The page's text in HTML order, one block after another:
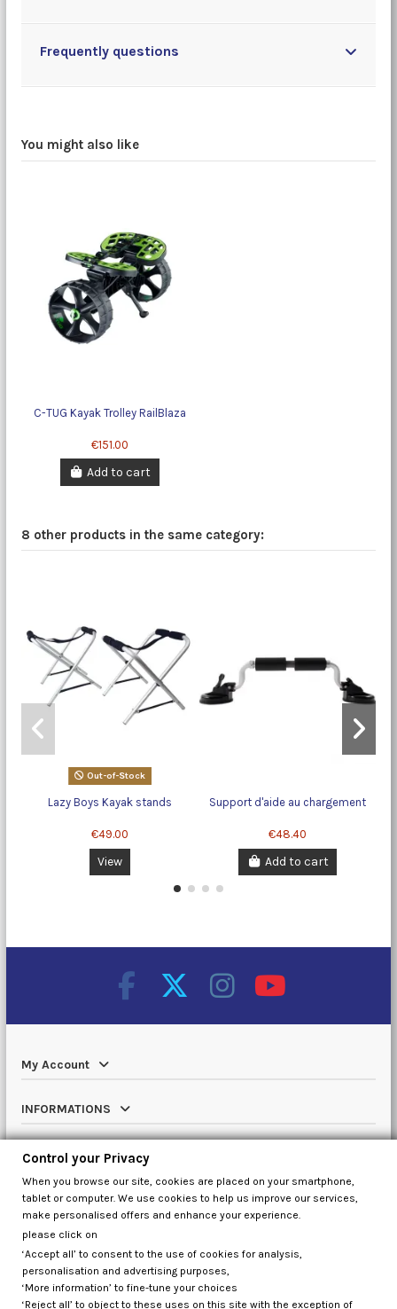
Frequently questions
You might also like
C-TUG Kayak Trolley RailBlaza
€151.00
Add to cart
8 other products in the same category:
Out-of-Stock
Lazy Boys Kayak stands
€49.00
View
Support d'aide au chargement
€48.40
Add to cart
My Account
INFORMATIONS
Catalog
Contact us
Control your Privacy
Control your Privacy
When you browse our site, cookies are placed on your smartphone,
tablet or computer. We use cookies to help us improve our services,
make personalised offers and enhance your experience.
please click on
‘Accept all’ to consent to the use of cookies for analysis,
personalisation and advertising purposes,
‘More information’ to fine-tune your choices
‘Reject all’ to object to these uses on this site with the exception of